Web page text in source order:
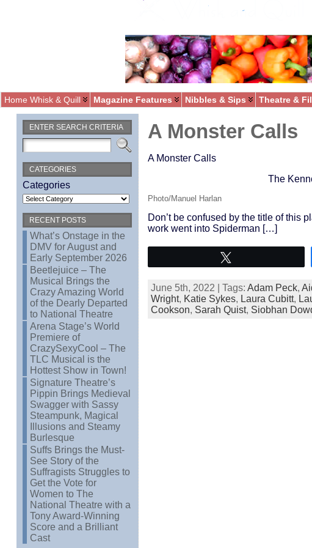
Home Whisk & Quill Magazine Features Nibbles & Sips Theatre &
ENTER SEARCH CRITERIA
CATEGORIES
Categories
RECENT POSTS
What’s Onstage in the
DMV for August and
Early September 2026
Beetlejuice – The
Musical Brings the
Crazy Amazing World
of the Dearly Departed
to National Theatre
Arena Stage’s World
Premiere of
CrazySexyCool – The
TLC Musical is the
Hottest Show in Town!
Signature Theatre’s
Pippin Brings Medieval
Swagger with Sassy
Steampunk, Magical
Illusions and Steamy
Burlesque
Suffs Brings the Must-
See Story of the
Suffragists Struggles to
Get the Vote for
Women to The
National Theatre with a
Tony Award-Winning
Score and a Brilliant
Cast
A Monster Calls
A Monster Calls
The
Photo/Manuel Harlan
Don’t be confused by the title of this
work went into Spiderman […]
June 5th, 2022 | Tags: Adam Peck,
Wright, Katie Sykes, Laura Cubitt,
Cookson, Sarah Quist, Siobhan